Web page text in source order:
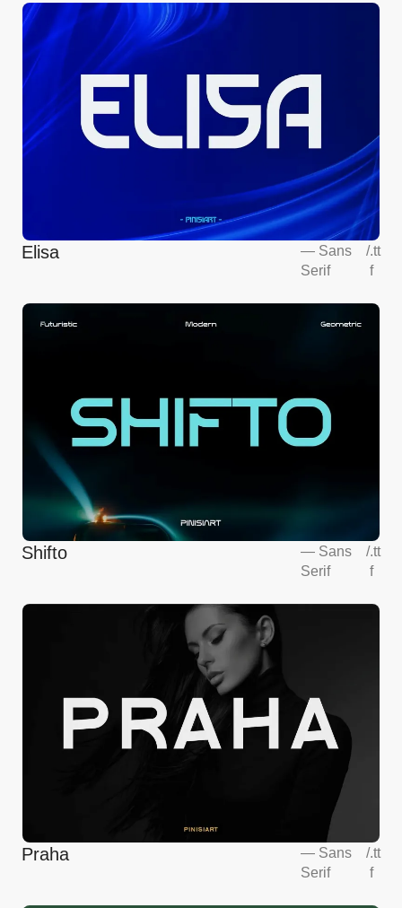
Elisa — Sans
Serif
/.tt
f
Shifto — Sans
Serif
/.tt
f
Praha — Sans
Serif
/.tt
f